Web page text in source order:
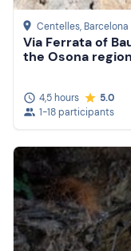
Centelles, Barcelona
Via Ferrata of
the Osona
4,5 hours
5.0
1-18 participants